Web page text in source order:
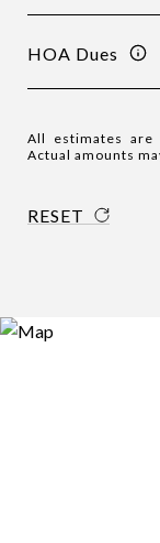
HOA Dues
All estimates are
Actual amounts
RESET